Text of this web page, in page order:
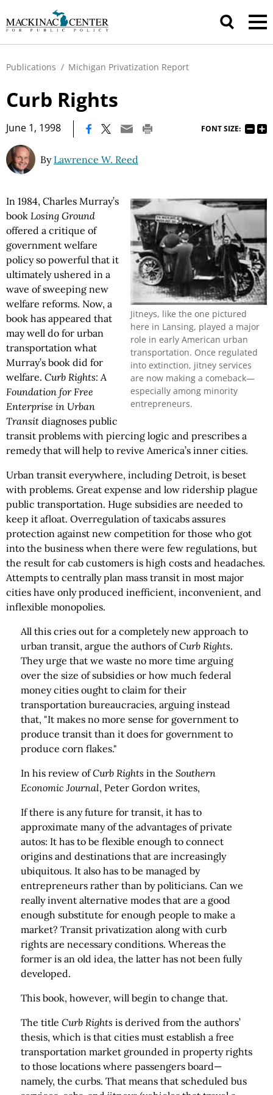
Publications / Michigan Privatization Report
Curb Rights
June 1, 1998 FONT SIZE:
By Lawrence W. Reed
Jitneys, like the one pictured
here in Lansing, played a major
role in early American urban
transportation. Once regulated
into extinction, jitney services
are now making a comeback—
especially among minority
entrepreneurs.
In 1984, Charles Murray’s
book Losing Ground
offered a critique of
government welfare
policy so powerful that it
ultimately ushered in a
wave of sweeping new
welfare reforms. Now, a
book has appeared that
may well do for urban
transportation what
Murray’s book did for
welfare. Curb Rights: A
Foundation for Free
Enterprise in Urban
Transit diagnoses public
transit problems with piercing logic and prescribes a
remedy that will help to revive America’s inner cities.
Urban transit everywhere, including Detroit, is beset
with problems. Great expense and low ridership plague
public transportation. Huge subsidies are needed to
keep it afloat. Overregulation of taxicabs assures
protection against new competition for those who got
into the business when there were few regulations, but
the result for cab customers is high costs and headaches.
Attempts to centrally plan mass transit in most major
cities have only produced inefficient, inconvenient, and
inflexible monopolies.
All this cries out for a completely new approach to
urban transit, argue the authors ofCurb Rights.
They urge that we waste no more time arguing
over the size of subsidies or how much federal
money cities ought to claim for their
transportation bureaucracies, arguing instead
that, "It makes no more sense for government to
produce transit than it does for government to
produce corn flakes."
In his review ofCurb Rights in the Southern
Economic Journal, Peter Gordon writes,
If there is any future for transit, it has to
approximate many of the advantages of private
autos: It has to be flexible enough to connect
origins and destinations that are increasingly
ubiquitous. It also has to be managed by
entrepreneurs rather than by politicians. Can we
really invent alternative modes that are a good
enough substitute for enough people to make a
market? Transit privatization along with curb
rights are necessary conditions. Whereas the
former is an old idea, the latter has not been fully
developed.
This book, however, will begin to change that.
The title Curb Rights is derived from the authors’
thesis, which is that cities must establish a free
transportation market grounded in property rights
to those locations where passengers board—
namely, the curbs. That means that scheduled bus